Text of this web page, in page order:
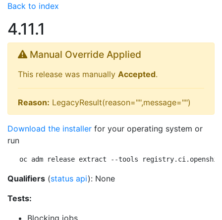
Back to index
4.11.1
Manual Override Applied
This release was manually Accepted.
Reason: LegacyResult(reason="",message="")
Download the installer for your operating system or
run
oc adm release extract --tools
Qualifiers (status api): None
Tests:
Blocking jobs